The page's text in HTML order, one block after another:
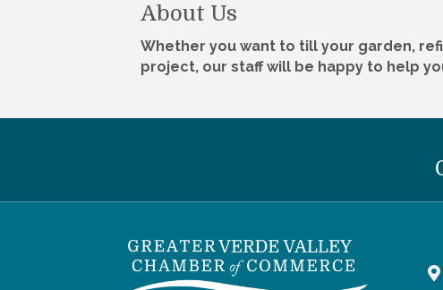
About Us
Whether you want to till your garden,
project, our staff will be happy to help